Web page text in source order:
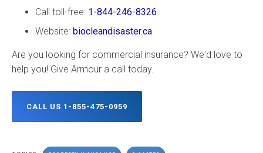
Call toll-free: 1-844-246-8326
Website: biocleandisaster.ca
Are you looking for commercial insurance? We'd love to
help you! Give Armour a call today.
CALL US 1-855-475-0959